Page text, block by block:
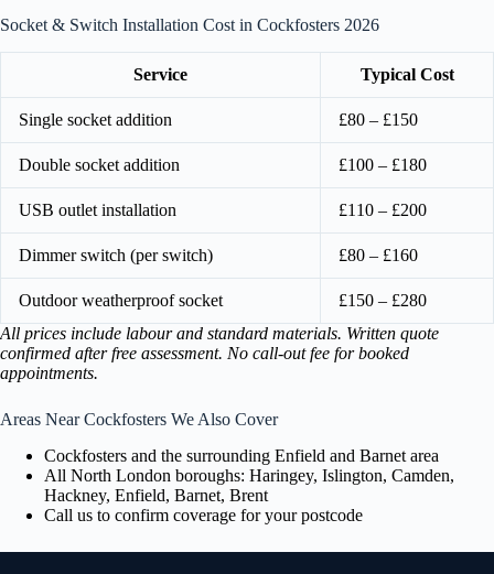
Socket & Switch Installation Cost in Cockfosters 2026
Service Typical Cost
Single socket addition £80 – £150
Double socket addition £100 – £180
USB outlet installation £110 – £200
Dimmer switch (per switch) £80 – £160
Outdoor weatherproof socket
£150 – £280
All prices include labour and standard materials. Written quote
confirmed after free assessment. No call-out fee for booked
appointments.
Areas Near Cockfosters We Also Cover
Cockfosters and the surrounding Enfield and Barnet area
All North London boroughs: Haringey, Islington, Camden,
Hackney, Enfield, Barnet, Brent
Call us to confirm coverage for your postcode